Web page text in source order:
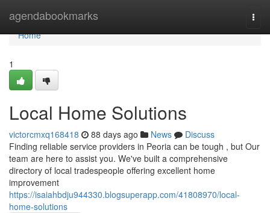
agendabookmarks
Home
Home
1
Local Home Solutions
victorcmxq168418 88 days ago News
Discuss
Finding reliable service providers in Peoria can be tough , but Our
team are here to assist you. We've built a comprehensive
directory of local tradespeople offering excellent home
improvement
https://isaiahbdju944330.blogsuperapp.com/41808970/local-
home-solutions